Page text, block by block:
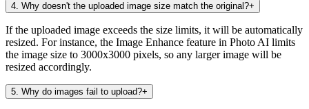
4. Why doesn't the uploaded image size match the original?+
If the uploaded image exceeds the size limits, it will be automatically
resized. For instance, the Image Enhance feature in Photo AI limits
the image size to 3000x3000 pixels, so any larger image will be
resized accordingly.
5. Why do images fail to upload?+